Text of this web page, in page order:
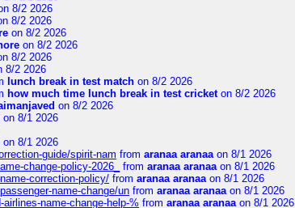
8/2 2026
8/2 2026
on 8/2 2026
on 8/2 2026
8/2 2026
8/2 2026
lunch break in test match on 8/2 2026
how much time lunch break in test cricketon 8/2 2026
on 8/2 2026
on 8/1 2026
on 8/1 2026
guide/spirit-nam from aranaa aranaaon 8/1 2026
change-policy-2026_ from aranaa aranaaon 8/1 2026
correction-policy/ from aranaa aranaaon 8/1 2026
name-change/un from aranaa aranaaon 8/1 2026
name-change-help-% from aranaa aranaaon 8/1 2026